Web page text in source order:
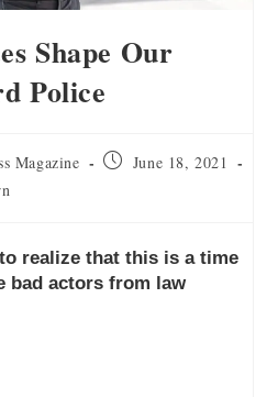
Shape Our
Police
Magazine
June 18, 2021
realize that this is a time
bad actors from law